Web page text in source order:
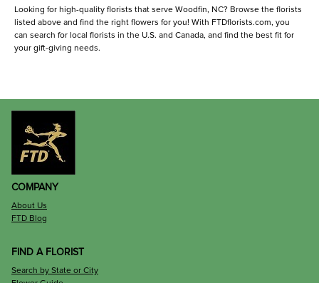
Looking for high-quality florists that serve Woodfin, NC? Browse the florists
listed above and find the right flowers for you! With FTDflorists.com, you
can search for local florists in the U.S. and Canada, and find the best fit for
your gift-giving needs.
COMPANY
About Us
FTD Blog
FIND A FLORIST
Search by State or City